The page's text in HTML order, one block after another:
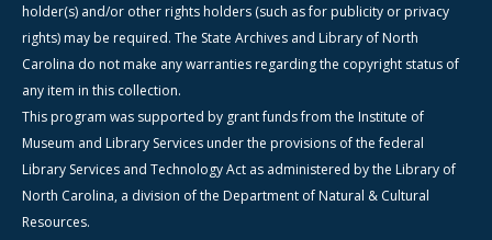
holder(s) and/or other rights holders (such as for publicity or privacy
rights) may be required. The State Archives and Library of North
Carolina do not make any warranties regarding the copyright status of
any item in this collection.
This program was supported by grant funds from the Institute of
Museum and Library Services under the provisions of the federal
Library Services and Technology Act as administered by the Library of
North Carolina, a division of the Department of Natural & Cultural
Resources.